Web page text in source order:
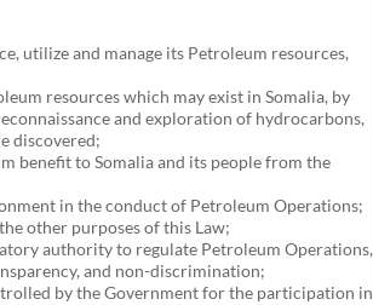
utilize and manage its Petroleum resources,
resources which may exist in Somalia, by
and exploration of hydrocarbons,
discovered;
benefit to Somalia and its people from the
in the conduct of Petroleum Operations;
other purposes of this Law;
authority to regulate Petroleum Operations,
and non-discrimination;
by the Government for the participation in